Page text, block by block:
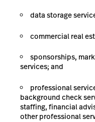
data storage
commercial real
sponsorships,
services; and
professional
background check
staffing, financial
other professional